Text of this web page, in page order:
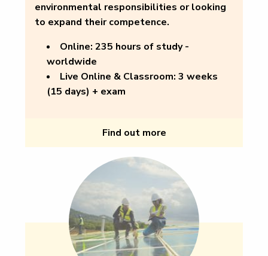
environmental responsibilities or looking
to expand their competence.
Online: 235 hours of study -
worldwide
Live Online & Classroom: 3 weeks
(15 days) + exam
Find out more